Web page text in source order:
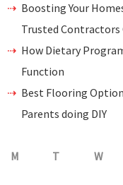
Boosting Your
Trusted Contractors
How Dietary
Function
Best Flooring
Parents doing DIY
M T W